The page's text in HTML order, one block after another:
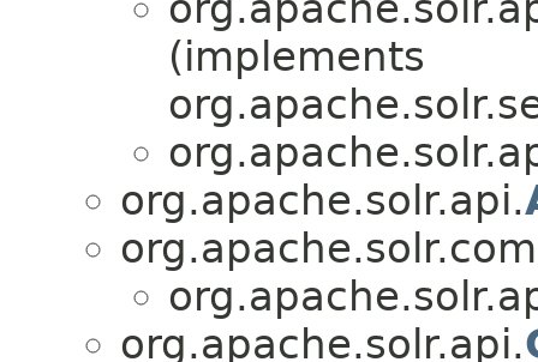
(implements
org.apache.solr.api.
org.apache.solr.api.